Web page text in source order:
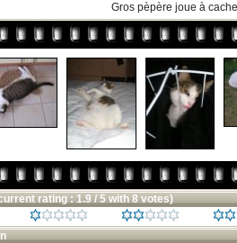
Gros pèpère joue à
rating : 1.9 / 5 with 8 votes)